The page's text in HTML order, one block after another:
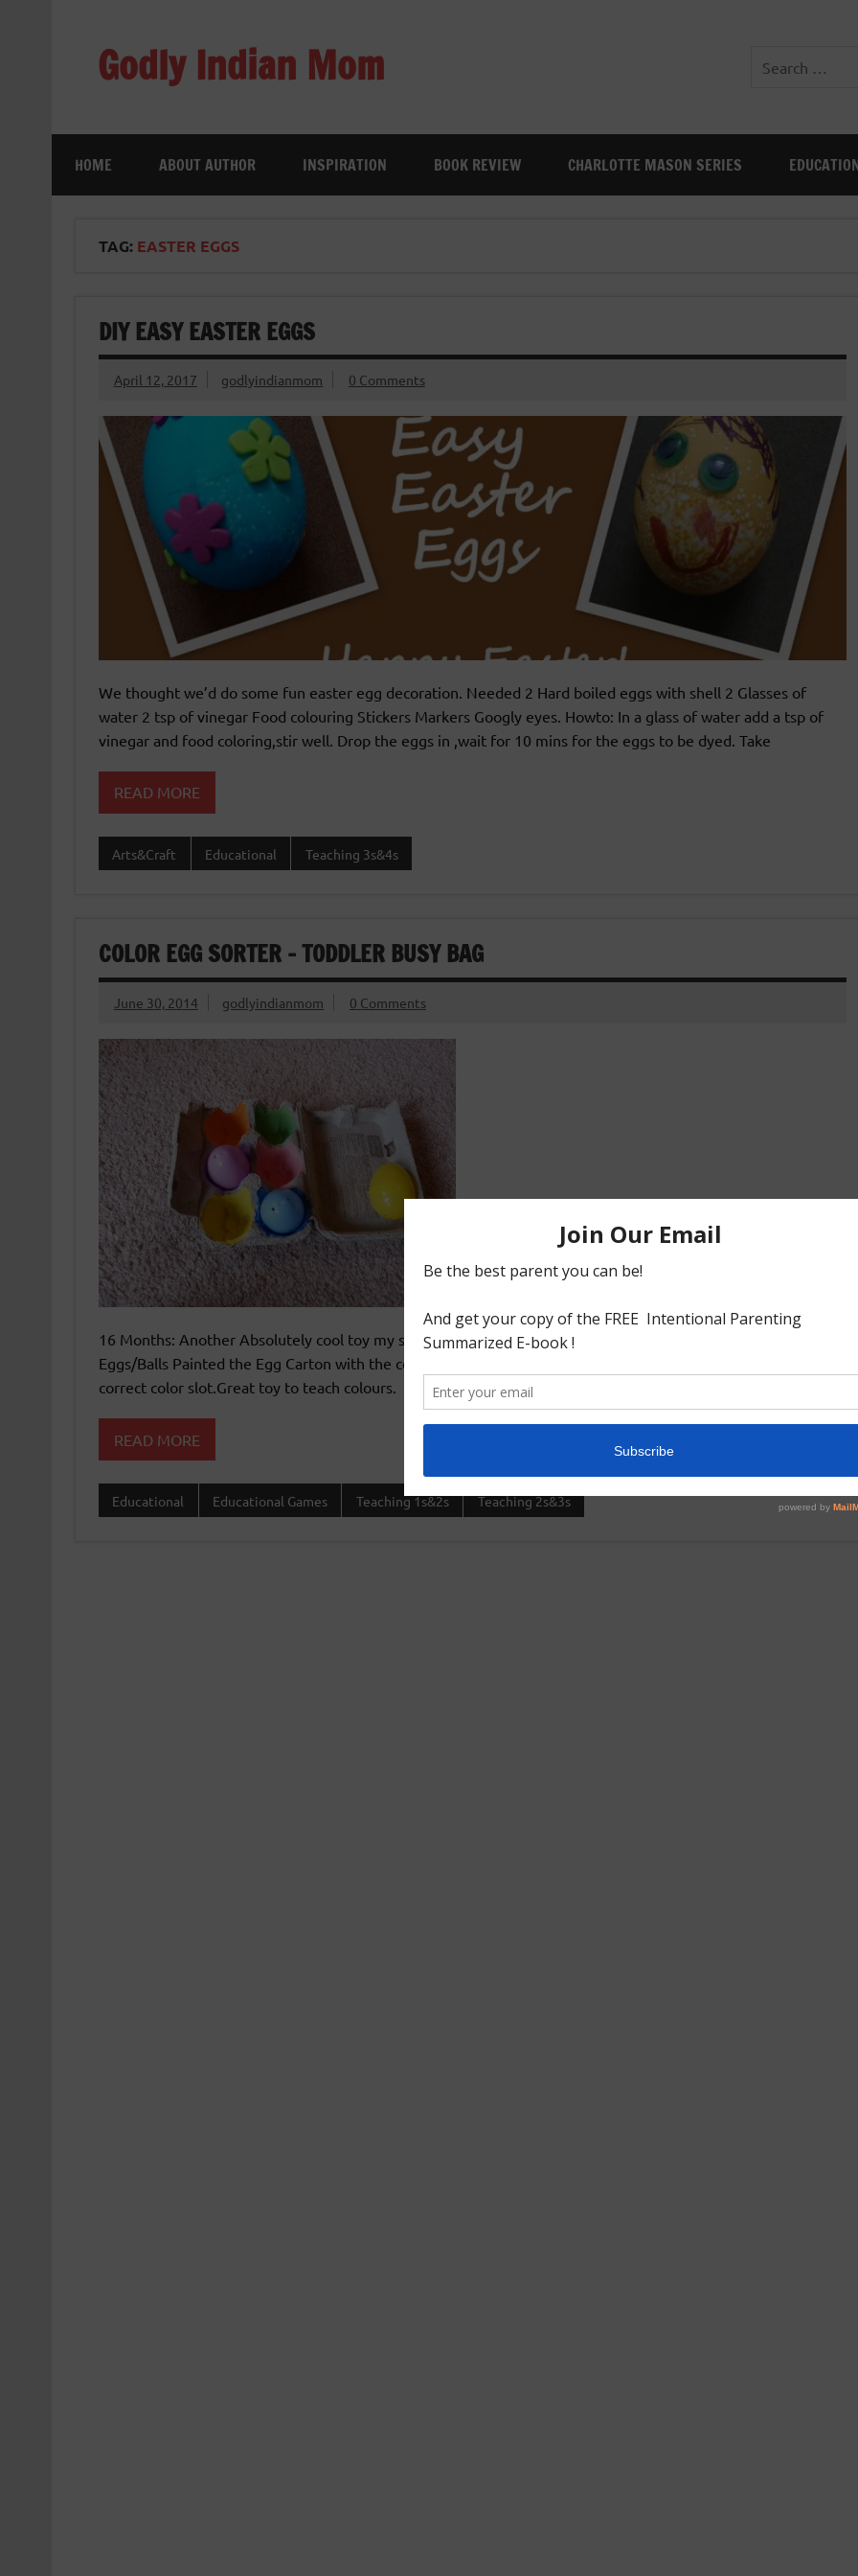
Godly Indian Mom
HOME ABOUT AUTHOR INSPIRATION BOOK REVIEW CHARLOTTE MASON SERIES
TAG: EASTER EGGS
DIY EASY EASTER EGGS
April 12, 2017 godlyindianmom 0 Comments
We thought we’d do some fun easter egg decoration. Needed 2 Hard boiled eggs with shell 2 Glasses of
water 2 tsp of vinegar Food colouring Stickers Markers Googly eyes. Howto: In a glass of water add a tsp of
vinegar and food coloring,stir well. Drop the eggs in ,wait for 10 mins for the eggs to be dyed. Take
READ MORE
Arts&Craft Educational Teaching 3s&4s
COLOR EGG SORTER – TODDLER BUSY BAG
June 30, 2014 godlyindianmom 0 Comments
16 Months: Another Absolutely cool toy my son loved. Needed:Egg cartonAcrylic paintPlastic Easter
Eggs/Balls Painted the Egg Carton with the color of the easter eggs.And then we put the eggs into the
correct color slot.Great toy to teach colours.
READ MORE
Educational Educational Games Teaching 1s&2s Teaching 2s&3s